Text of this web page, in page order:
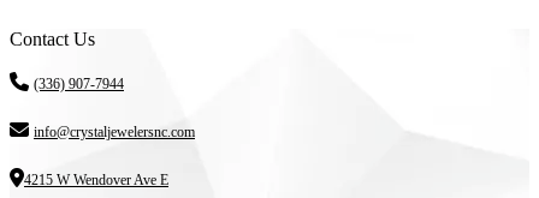
Contact Us
(336) 907-7944
info@crystaljewelersnc.com
4215 W Wendover Ave E